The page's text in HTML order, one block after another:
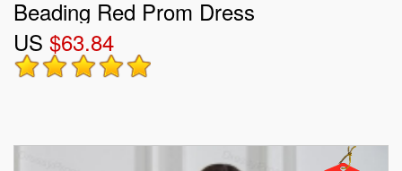
Beading Red Prom Dress
US $63.84